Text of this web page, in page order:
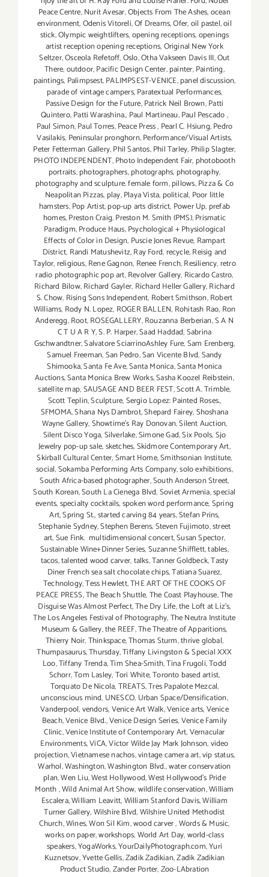
Peace Centre,Nurit Avesar,Objects From The Ashes,ocean
environment,Odenis Vitoreli,Of Dreams,Ofer,oil pastel,oil
stick,Olympic weightlifters,opening receptions,openings
artist reception opening receptions,Original New York
Seltzer,Osceola Refetoff,Oslo,Otha Vakseen Davis III,Out
There,outdoor,Pacific Design Center,painter,Painting,
paintings, Palimpsest,PALIMPSEST-VENICE,panel discussion,
parade of vintage campers,Paratextual Performances,
Passive Design for the Future,Patrick Neil Brown,Patti
Quintero,Patti Warashina., Paul Martineau,Paul Pescado,
Paul Simon,Paul Torres,Peace Press, Pearl C. Hsiung,Pedro
Vasilakis, Peninsular pronghorn,Performance/Visual Artists,
Peter Fetterman Gallery,Phil Santos,Phil Tarley, Philip Slagter,
PHOTO INDEPENDENT,Photo Independent Fair, photobooth
portraits,photographers,photographs, photography,
photography and sculpture. female form,pillows,Pizza & Co
Neapolitan Pizzas, play,Playa Vista, political, Poor little
hamsters,Pop Artist,pop-up arts district, Power Up, prefab
homes,Preston Craig,Preston M. Smith (PMS),Prismatic
Paradigm,Produce Haus,Psychological + Physiological
Effects of Color in Design, Puscie Jones Revue, Rampart
District, Randi Matushevitz,Ray Ford,recycle,Reisig and
Taylor,religious,Rene Gagnon, Renee French,Resiliency,retro
radio photographic pop art,Revolver Gallery, Ricardo Castro,
Richard Bilow,Richard Gayler, Richard Heller Gallery,Richard
S. Chow, Rising Sons Independent, Robert Smithson,Robert
Williams, Rody N. Lopez, ROGER BALLEN, Rohitash Rao, Ron
Anderegg,Root,ROSEGALLERY,Rouzanna Berberian,S A N
C T U A R Y,S. P. Harper,Saad Haddad,Sabrina
Gschwandtner,Salvatore SciarrinoAshley Fure,Sam Erenberg,
Samuel Freeman,San Pedro,San Vicente Blvd,Sandy
Shimooka,Santa Fe Ave,Santa Monica,Santa Monica
Auctions,Santa Monica Brew Works,Sasha Koozel Reibstein,
satellite map,SAUSAGE AND BEER FEST,Scott A. Trimble,
Scott Teplin,Sculpture,Sergio Lopez: Painted Roses.,
SFMOMA,Shana Nys Dambrot,Shepard Fairey,Shoshana
Wayne Gallery,Showtime's Ray Donovan,Silent Auction,
Silent Disco Yoga,Silverlake,Simone Gad,Six Pools,Sjo
Jewelry pop-up sale,sketches,Skidmore Contemporary Art,
Skirball Cultural Center,Smart Home,Smithsonian Institute,
social,Sokamba Performing Arts Company,solo exhibitions,
South Africa-based photographer,South Anderson Street,
South Korean,South La Cienega Blvd,Soviet Armenia,special
events,specialty cocktails,spoken word performance,Spring
Art,Spring St.,started carving 84 years,Stefan Prins,
Stephanie Sydney,Stephen Berens,Steven Fujimoto,street
art,Sue Fink. multidimensional concert,Susan Spector,
Sustainable Wine+Dinner Series,Suzanne Shifflett,tables,
tacos,talented wood carver,talks,Tanner Goldbeck,Tasty
Diner French sea salt chocolate chips,Tatiana Suarez,
Technology,Tess Hewlett,THE ART OF THE COOKS OF
PEACE PRESS,The Beach Shuttle,The Coast Playhouse,The
Disguise Was Almost Perfect,The Dry Life,the Loft at Liz's,
The Los Angeles Festival of Photography,The Neutra Institute
Museum & Gallery,the REEF,The Theatre of Apparitions,
Thierry Noir,Thinkspace,Thomas Sturm,thrive global,
Thumpasaurus,Thursday,Tiffany Livingston & Special XXX
Loo,Tiffany Trenda,Tim Shea-Smith,Tina Frugoli,Todd
Schorr,Tom Lasley,Tori White,Toronto based artist,
Torquato De Nicola,TREATS,Tres Papalote Mezcal,
unconscious mind, UNESCO, Urban Space/Densification,
Vanderpool,vendors,Venice Art Walk,Venice arts,Venice
Beach,Venice Blvd.,Venice Design Series,Venice Family
Clinic,Venice Institute of Contemporary Art,Vernacular
Environments,ViCA,Victor Wilde Jay Mark Johnson,video
projection,Vietnamese nachos,vintage camera art,vip status,
Warhol,Washington,Washington Blvd.,water conservation
plan,Wen Liu,West Hollywood,West Hollywood's Pride
Month,Wild Animal Art Show,wildlife conservation,William
Escalera,William Leavitt,William Stanford Davis,William
Turner Gallery,Wilshire Blvd,Wilshire United Methodist
Church,Wines,Won Sil Kim,wood carver,Words & Music,
works on paper,workshops,World Art Day,world-class
speakers,YogaWorks,YourDailyPhotograph.com,Yuri
Kuznetsov,Yvette Gellis,Zadik Zadikian,Zadik Zadikian
Product Studio,Zander Porter,Zoo-LAbration